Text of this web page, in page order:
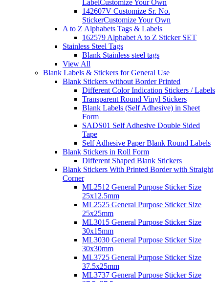
LabelCustomize Your Own
142607V Customize Sr. No.
StickerCustomize Your Own
A to Z Alphabets Tags & Labels
162579 Alphabet A to Z Sticker SET
Stainless Steel Tags
Blank Stainless steel tags
View All
Blank Labels & Stickers for General Use
Blank Stickers without Border Printed
Different Color Indication Stickers / Labels
Transparent Round Vinyl Stickers
Blank Labels (Self Adhesive) in Sheet
Form
SADS01 Self Adhesive Double Sided
Tape
Self Adhesive Paper Blank Round Labels
Blank Stickers in Roll Form
Different Shaped Blank Stickers
Blank Stickers With Printed Border with Straight
Corner
ML2512 General Purpose Sticker Size
25x12.5mm
ML2525 General Purpose Sticker Size
25x25mm
ML3015 General Purpose Sticker Size
30x15mm
ML3030 General Purpose Sticker Size
30x30mm
ML3725 General Purpose Sticker Size
37.5x25mm
ML3737 General Purpose Sticker Size